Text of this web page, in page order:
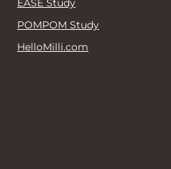
EASE Study
POMPOM Study
HelloMilli.com